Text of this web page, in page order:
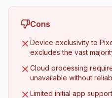
Cons
Device exclusivity to
excludes the vast
Cloud processing
unavailable without
Limited initial app